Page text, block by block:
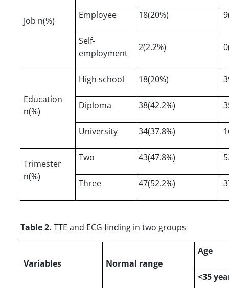
Job n(%)
Employee 18(20%)
Self-
employment
2(2.2%)
Education
n(%)
High school 18(20%)
Diploma 38(42.2%)
University 34(37.8%)
Trimester
n(%)
Two 43(47.8%)
Three 47(52.2%)
Table 2. TTE and ECG finding in two groups
Variables Normal range
Age
<35